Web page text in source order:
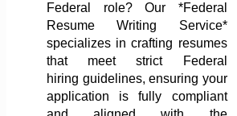
Federal role? Our *Federal
Resume Writing Service*
specializes in crafting resumes
that meet strict Federal
hiring guidelines, ensuring your
application is fully compliant